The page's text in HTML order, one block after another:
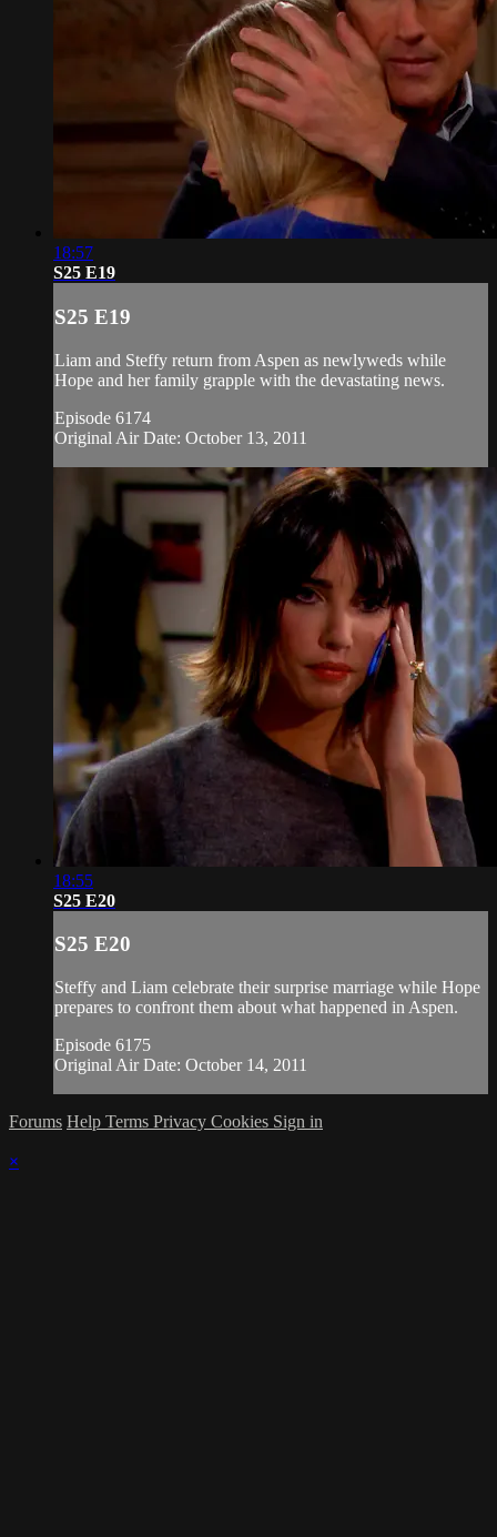
18:57
S25 E19
S25 E19
Liam and Steffy return from Aspen as newlyweds while
Hope and her family grapple with the devastating news.
Episode 6174
Original Air Date: October 13, 2011
18:55
S25 E20
S25 E20
Steffy and Liam celebrate their surprise marriage while Hope
prepares to confront them about what happened in Aspen.
Episode 6175
Original Air Date: October 14, 2011
Forums Help Terms Privacy Cookies Sign in
×